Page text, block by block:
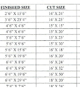
= Exact size of the
tarps that are
listed size. Most
edge of the tarps are
process causes the